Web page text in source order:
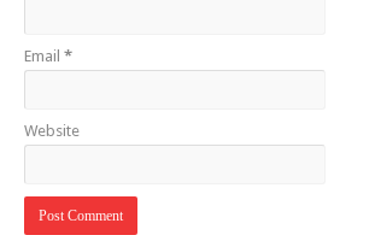
Email *
Website